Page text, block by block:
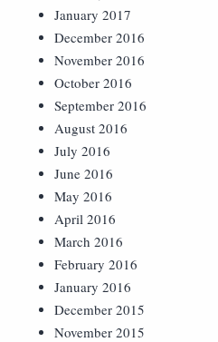
January 2017
December 2016
November 2016
October 2016
September 2016
August 2016
July 2016
June 2016
May 2016
April 2016
March 2016
February 2016
January 2016
December 2015
November 2015